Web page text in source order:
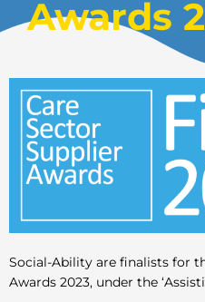
Awards
Social-Ability are finalists for
Awards 2023, under the